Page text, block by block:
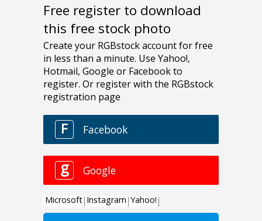
Free register to download
this free stock photo